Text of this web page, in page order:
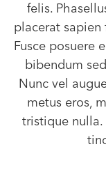
felis.
placerat
Fusce posuere
bibendum
Nunc vel
metus eros,
tristique nulla.